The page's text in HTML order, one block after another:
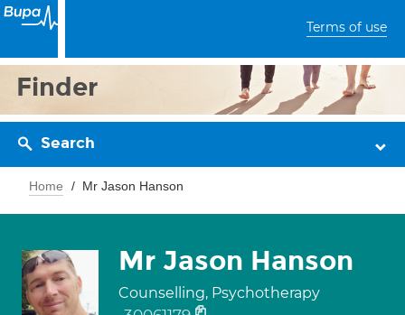
Terms of use
Finder
Search
Home Mr Jason Hanson
Mr Jason Hanson
Counselling, Psychotherapy